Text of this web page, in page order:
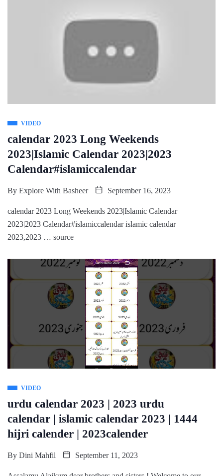
VIDEO
calendar 2023 Long Weekends
2023|Islamic Calendar 2023|2023
Calendar#islamiccalendar
By Explore With Basheer September 16, 2023
calendar 2023 Long Weekends 2023|Islamic Calendar
2023|2023 Calendar#islamiccalendar islamic calendar
2023,2023 … source
VIDEO
urdu calendar 2023 | 2023 urdu
calendar | islamic calendar 2023 | 1444
hijri calender | 2023calender
By Dini Mahfil September 11, 2023